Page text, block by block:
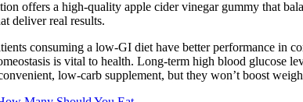
offers a high-quality apple cider vinegar gummy that
deliver real results.
consuming a low-GI diet have better performance
is vital to health. Long-term high blood glucose
low-carb supplement, but they won’t boost